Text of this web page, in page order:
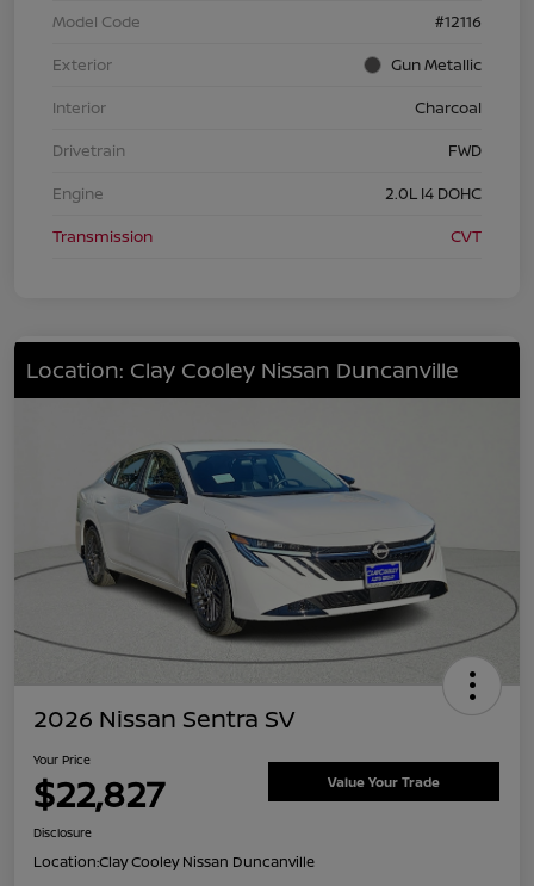
Model Code
#12116
Exterior
Gun Metallic
Interior
Charcoal
Drivetrain
FWD
Engine
2.0L I4 DOHC
Transmission
CVT
Location: Clay Cooley Nissan Duncanville
2026 Nissan Sentra SV
Your Price
$22,827 Value Your Trade
Disclosure
Location:Clay Cooley Nissan Duncanville